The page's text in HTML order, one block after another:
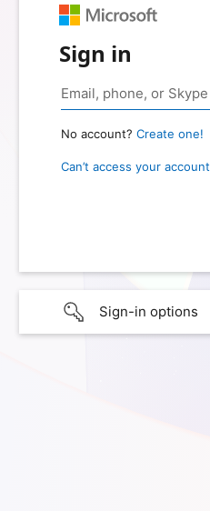
Sign in
No account? Create one!
Can’t access your
Sign-in options